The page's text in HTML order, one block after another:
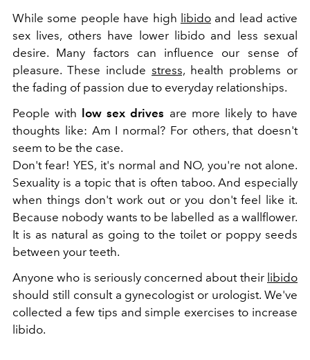
While some people have high libidoand lead active
sex lives, others have lower libido and less sexual
desire. Many factors can influence our sense of
pleasure. These include stress, health problems or
the fading of passion due to everyday relationships.
People with low sex drives are more likely to have
thoughts like: Am I normal? For others, that doesn't
seem to be the case.
Don't fear! YES, it's normal and NO, you're not alone.
Sexuality is a topic that is often taboo. And especially
when things don't work out or you don't feel like it.
Because nobody wants to be labelled as a wallflower.
It is as natural as going to the toilet or poppy seeds
between your teeth.
Anyone who is seriously concerned about their libido
should still consult a gynecologist or urologist. We've
collected a few tips and simple exercises to increase
libido.